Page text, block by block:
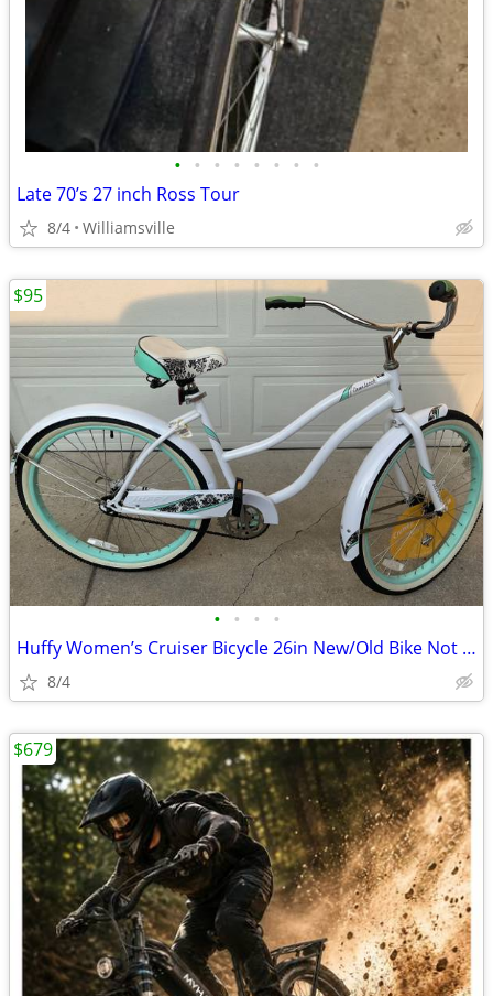
• • • • • • • •
Late 70’s 27 inch Ross Tour
8/4 Williamsville
• • • •
Huffy Women’s Cruiser Bicycle 26in New/Old Bike Not used/price reduced
8/4
$95
$679